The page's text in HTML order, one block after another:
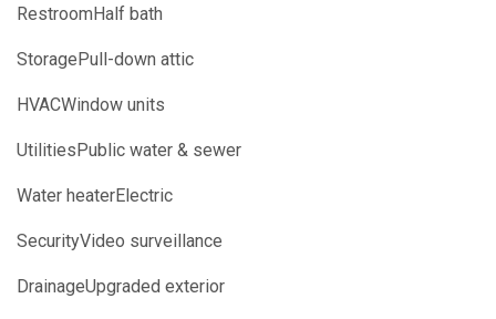
RestroomHalf bath
StoragePull-down attic
HVACWindow units
UtilitiesPublic water & sewer
Water heaterElectric
SecurityVideo surveillance
DrainageUpgraded exterior